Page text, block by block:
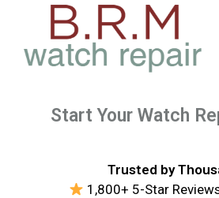
Start Your Watch
Trusted by
1,800+ 5-Star